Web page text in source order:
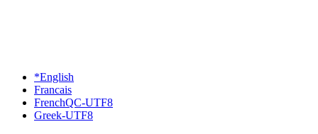
*English
Francais
FrenchQC-UTF8
Greek-UTF8